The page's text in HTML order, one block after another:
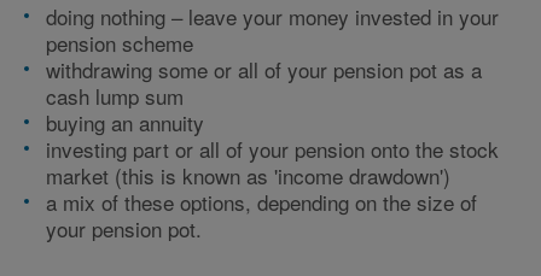
doing nothing – leave your money invested in your
pension scheme
withdrawing some or all of your pension pot as a
cash lump sum
buying an annuity
investing part or all of your pension onto the stock
market (this is known as 'income drawdown')
a mix of these options, depending on the size of
your pension pot.